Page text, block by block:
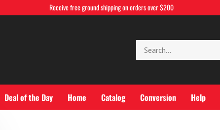
Receive free ground shipping on orders over $200
store
Deal of the Day Home Catalog Conversion Help